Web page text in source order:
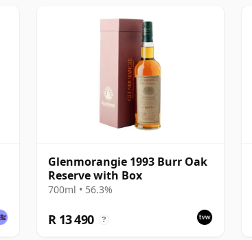
Glenmorangie 1993 Burr Oak
Reserve with Box
700ml • 56.3%
R 13 490 ?